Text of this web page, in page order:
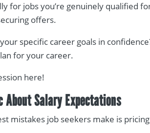
for jobs you’re genuinely qualified
offers.
specific career goals in
for your career.
here!
About Salary Expectations
mistakes job seekers make is